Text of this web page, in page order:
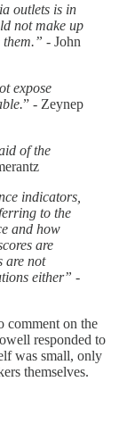
outlets is in
not make up
them.” - John
expose
” - Zeynep
of the
indicators,
to the
and how
are
are not
either” -
comment on the
responded to
was small, only
themselves.